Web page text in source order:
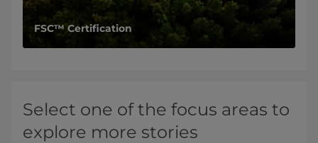
FSC™ Certification
Select one of the focus areas to
explore more stories